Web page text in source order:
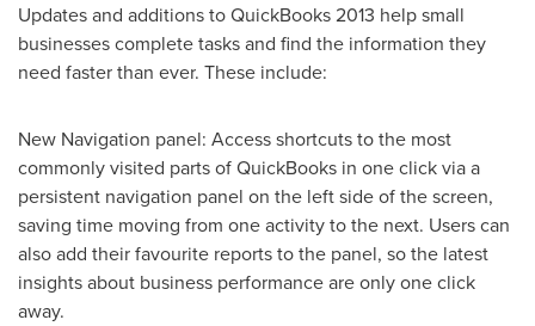
Updates and additions to QuickBooks 2013 help small
businesses complete tasks and find the information they
need faster than ever. These include:
New Navigation panel: Access shortcuts to the most
commonly visited parts of QuickBooks in one click via a
persistent navigation panel on the left side of the screen,
saving time moving from one activity to the next. Users can
also add their favourite reports to the panel, so the latest
insights about business performance are only one click
away.